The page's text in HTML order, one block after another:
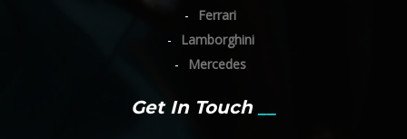
Ferrari
Lamborghini
Mercedes
Get In Touch